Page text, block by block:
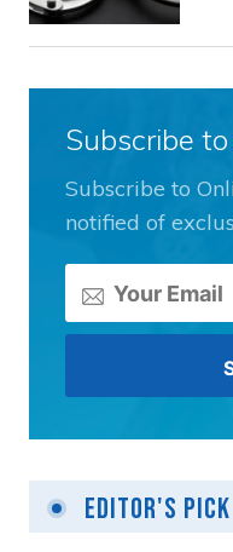
Subscribe
Subscribe to
notified of
Editor's Pick